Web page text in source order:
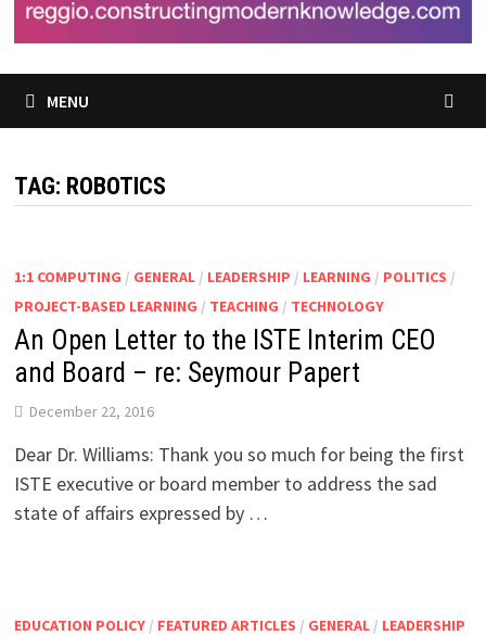
MENU
TAG: ROBOTICS
1:1 COMPUTING / GENERAL/ LEADERSHIP / LEARNING / POLITICS /
PROJECT-BASED LEARNING / TEACHING / TECHNOLOGY
An Open Letter to the ISTE Interim CEO
and Board – re: Seymour Papert
December 22, 2016
Dear Dr. Williams: Thank you so much for being the first
ISTE executive or board member to address the sad
state of affairs expressed by …
EDUCATION POLICY/ FEATURED ARTICLES / GENERAL/ LEADERSHIP